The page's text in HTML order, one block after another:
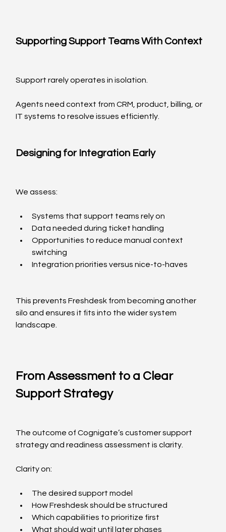
Supporting Support Teams With Context
Support rarely operates in isolation.
Agents need context from CRM, product, billing, or
IT systems to resolve issues efficiently.
Designing for Integration Early
We assess:
Systems that support teams rely on
Data needed during ticket handling
Opportunities to reduce manual context
switching
Integration priorities versus nice-to-haves
This prevents Freshdesk from becoming another
silo and ensures it fits into the wider system
landscape.
From Assessment to a Clear
Support Strategy
The outcome of Cognigate’s customer support
strategy and readiness assessment is clarity.
Clarity on:
The desired support model
How Freshdesk should be structured
Which capabilities to prioritize first
What should wait until later phases